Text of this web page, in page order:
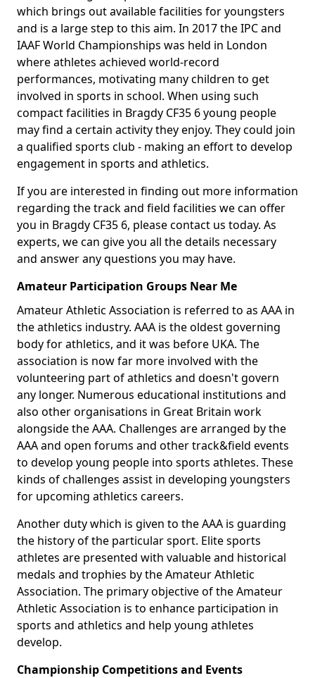
which brings out available facilities for youngsters
and is a large step to this aim. In 2017 the IPC and
IAAF World Championships was held in London
where athletes achieved world-record
performances, motivating many children to get
involved in sports in school. When using such
compact facilities in Bragdy CF35 6 young people
may find a certain activity they enjoy. They could join
a qualified sports club - making an effort to develop
engagement in sports and athletics.
If you are interested in finding out more information
regarding the track and field facilities we can offer
you in Bragdy CF35 6, please contact us today. As
experts, we can give you all the details necessary
and answer any questions you may have.
Amateur Participation Groups Near Me
Amateur Athletic Association is referred to as AAA in
the athletics industry. AAA is the oldest governing
body for athletics, and it was before UKA. The
association is now far more involved with the
volunteering part of athletics and doesn't govern
any longer. Numerous educational institutions and
also other organisations in Great Britain work
alongside the AAA. Challenges are arranged by the
AAA and open forums and other track&field events
to develop young people into sports athletes. These
kinds of challenges assist in developing youngsters
for upcoming athletics careers.
Another duty which is given to the AAA is guarding
the history of the particular sport. Elite sports
athletes are presented with valuable and historical
medals and trophies by the Amateur Athletic
Association. The primary objective of the Amateur
Athletic Association is to enhance participation in
sports and athletics and help young athletes
develop.
Championship Competitions and Events